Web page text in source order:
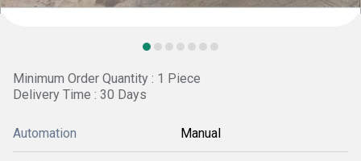
Minimum Order Quantity : 1 Piece
Delivery Time : 30 Days
Automation Manual